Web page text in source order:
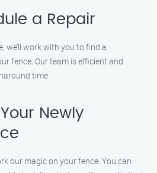
a Repair
we’ll work with you to find a
fence. Our team is efficient and
time.
Newly
our magic on your fence. You can